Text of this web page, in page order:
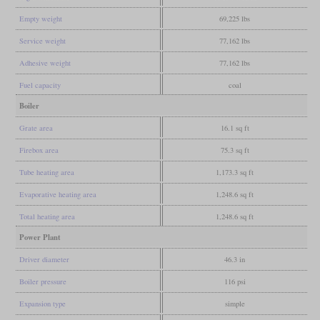
Empty weight 69,225 lbs
Service weight 77,162 lbs
Adhesive weight 77,162 lbs
Fuel capacity coal
Boiler
Grate area 16.1 sq ft
Firebox area 75.3 sq ft
Tube heating area 1,173.3 sq ft
Evaporative heating area 1,248.6 sq ft
Total heating area 1,248.6 sq ft
Power Plant
Driver diameter 46.3 in
Boiler pressure 116 psi
Expansion type simple